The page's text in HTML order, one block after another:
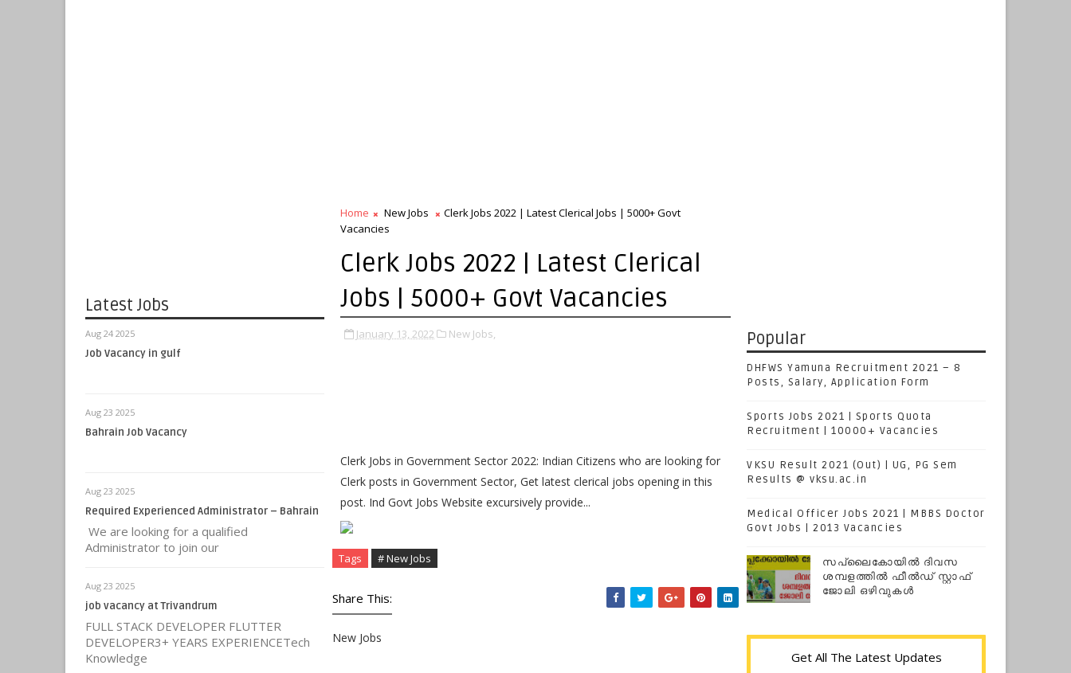
Latest Jobs
Aug 24 2025
Job Vacancy in gulf
Aug 23 2025
Bahrain Job Vacancy
Aug 23 2025
Required Experienced Administrator – Bahrain
We are looking for a qualified
Administrator to join our
Aug 23 2025
job vacancy at Trivandrum
FULL STACK DEVELOPER FLUTTER
DEVELOPER3+ YEARS EXPERIENCETech
Knowledge
Home New Jobs
Clerk Jobs 2022 | Latest Clerical Jobs | 5000+ Govt
Vacancies
Clerk Jobs 2022 | Latest Clerical
Jobs | 5000+ Govt Vacancies
January 13, 2022 New Jobs,
Clerk Jobs in Government Sector 2022: Indian Citizens who are looking for
Clerk posts in Government Sector, Get latest clerical jobs opening in this
post. Ind Govt Jobs Website excursively provide...
Tags # New Jobs
Share This:
New Jobs
Popular
DHFWS Yamuna Recruitment 2021 – 8
Posts, Salary, Application Form
Sports Jobs 2021 | Sports Quota
Recruitment | 10000+ Vacancies
VKSU Result 2021 (Out) | UG, PG Sem
Results @ vksu.ac.in
Medical Officer Jobs 2021 | MBBS Doctor
Govt Jobs | 2013 Vacancies
സപ്ലൈകോയില്‍ ദിവസ
ശമ്പളത്തിൽ ഫീല്‍ഡ് സ്റ്റാഫ്
ജോലി ഒഴിവുകൾ
Get All The Latest Updates